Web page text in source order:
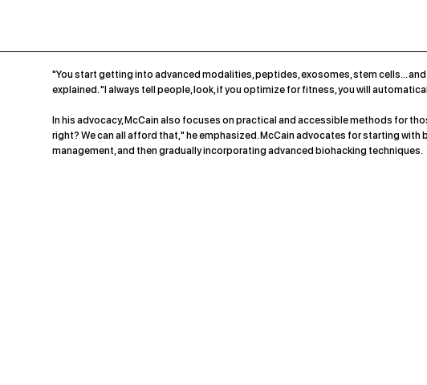
"You start getting into advanced modalities, peptides, exosomes, stem cells...
explained. "I always tell people, look, if you optimize for fitness, you will
In his advocacy, McCain also focuses on practical and accessible methods for
right? We can all afford that," he emphasized. McCain advocates for starting with
management, and then gradually incorporating advanced biohacking techniques.